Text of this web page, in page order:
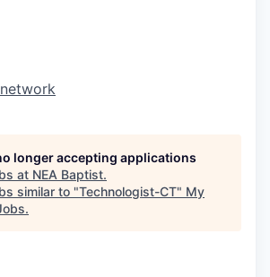
longer accepting applications
at NEA Baptist.
similar to "Technologist-CT" My
.